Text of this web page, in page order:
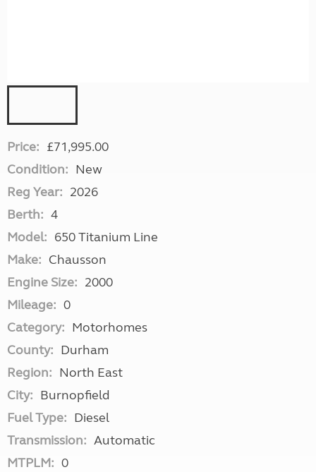
Price: £71,995.00
Condition: New
Reg Year: 2026
Berth: 4
Model: 650 Titanium Line
Make: Chausson
Engine Size: 2000
Mileage: 0
Category: Motorhomes
County: Durham
Region: North East
City: Burnopfield
Fuel Type: Diesel
Transmission: Automatic
MTPLM: 0